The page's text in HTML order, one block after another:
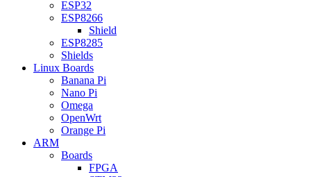
ESP32
ESP8266
Shield
ESP8285
Shields
Linux Boards
Banana Pi
Nano Pi
Omega
OpenWrt
Orange Pi
ARM
Boards
FPGA